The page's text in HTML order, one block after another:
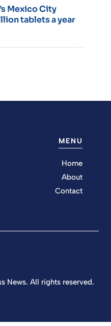
Mexico City
tablets a year
MENU
Home
About
Contact
News. All rights reserved.